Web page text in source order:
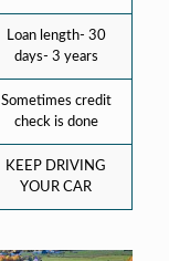
Loan length- 30
days- 3 years
Sometimes credit
check is done
KEEP DRIVING
YOUR CAR